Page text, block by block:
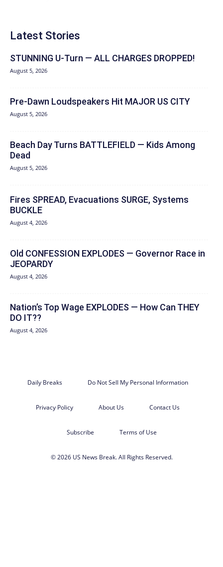
Latest Stories
STUNNING U-Turn — ALL CHARGES DROPPED!
August 5, 2026
Pre-Dawn Loudspeakers Hit MAJOR US CITY
August 5, 2026
Beach Day Turns BATTLEFIELD — Kids Among
Dead
August 5, 2026
Fires SPREAD, Evacuations SURGE, Systems
BUCKLE
August 4, 2026
Old CONFESSION EXPLODES — Governor Race in
JEOPARDY
August 4, 2026
Nation’s Top Wage EXPLODES — How Can THEY
DO IT??
August 4, 2026
Daily Breaks Do Not Sell My Personal Information
Privacy Policy About Us Contact Us
Subscribe Terms of Use
© 2026 US News Break. All Rights Reserved.